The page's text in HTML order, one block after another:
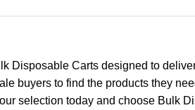
Disposable Carts designed to
buyers to find the products they
selection today and choose Bulk